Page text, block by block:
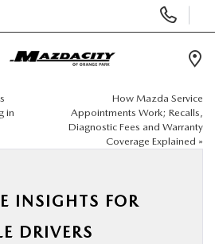
Phone
Numbers
in
How Mazda Service
Appointments Work; Recalls,
Diagnostic Fees and Warranty
Coverage Explained »
INSIGHTS FOR
DRIVERS